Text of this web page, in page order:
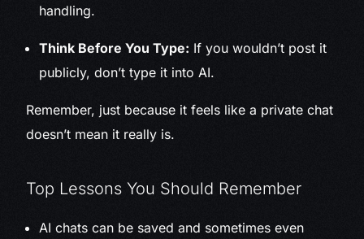
handling.
Think Before You Type: If you wouldn’t post it
publicly, don’t type it into AI.
Remember, just because it feels like a private chat
doesn’t mean it really is.
Top Lessons You Should Remember
AI chats can be saved and sometimes even